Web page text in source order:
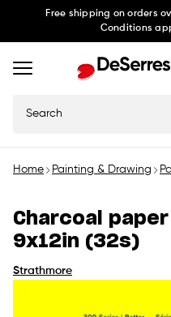
Free shipping on orders
Conditions
Home Painting & Drawing
Charcoal
9x12in (32s)
Strathmore